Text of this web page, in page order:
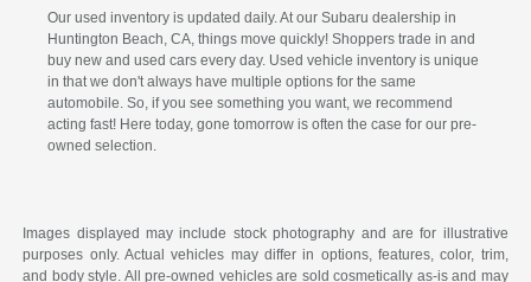
Our used inventory is updated daily. At our Subaru dealership in
Huntington Beach, CA, things move quickly! Shoppers trade in and
buy new and used cars every day. Used vehicle inventory is unique
in that we don't always have multiple options for the same
automobile. So, if you see something you want, we recommend
acting fast! Here today, gone tomorrow is often the case for our pre-
owned selection.
Images displayed may include stock photography and are for illustrative
purposes only. Actual vehicles may differ in options, features, color, trim,
and body style. All pre-owned vehicles are sold cosmetically as-is and may